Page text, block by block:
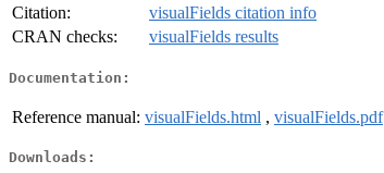
Citation:
visualFields citation info
CRAN checks:
visualFields results
Documentation:
Reference manual: visualFields.html , visualFields.pdf
Downloads: